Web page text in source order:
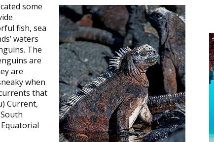
some
fish, sea
waters
The
are
are
when
that
Current,